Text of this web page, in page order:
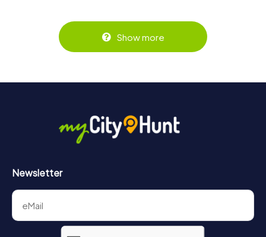
Show more
Newsletter